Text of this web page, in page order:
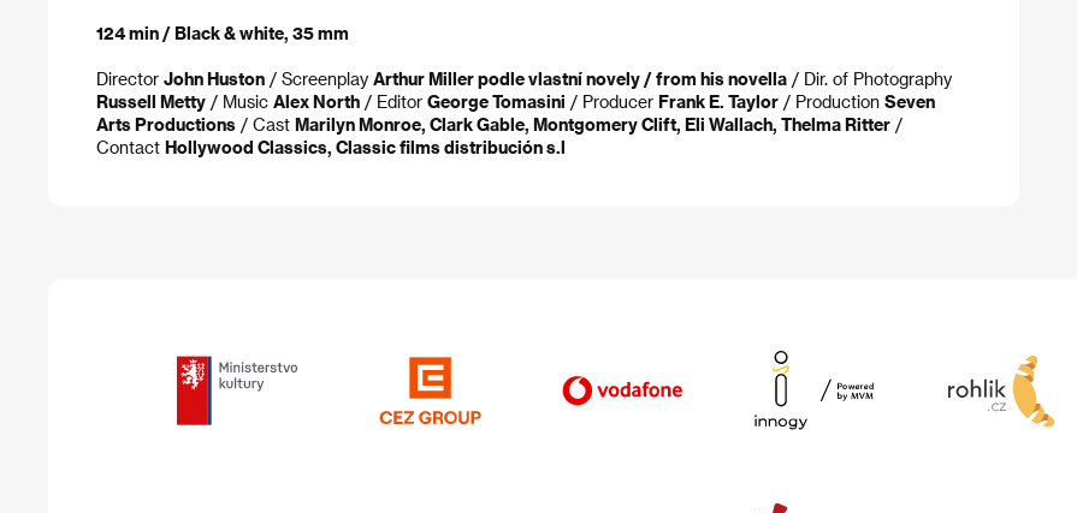
124 min / Black & white, 35 mm
Director John Huston / Screenplay Arthur Miller podle vlastní novely / from his novella / Dir. of Photography
Russell Metty / Music Alex North / Editor George Tomasini / Producer Frank E. Taylor / Production Seven
Arts Productions / Cast Marilyn Monroe, Clark Gable, Montgomery Clift, Eli Wallach, Thelma Ritter /
Contact Hollywood Classics, Classic films distribución s.l